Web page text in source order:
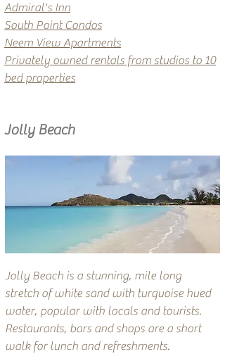
Admiral's Inn
South Point Condos
Neem View Apartments
Privately owned rentals from studios to 10
bed properties
Jolly Beach
Jolly Beach is a stunning, mile long
stretch of white sand with turquoise hued
water, popular with locals and tourists.
Restaurants, bars and shops are a short
walk for lunch and refreshments.